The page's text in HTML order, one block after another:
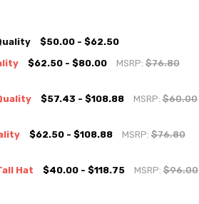
$50.00 - $62.50
$62.50 - $80.00 MSRP:$76.80
$57.43 - $108.88 MSRP:$60.00
$62.50 - $108.88 MSRP:$76.80
Hat $40.00 - $118.75 MSRP:$96.00